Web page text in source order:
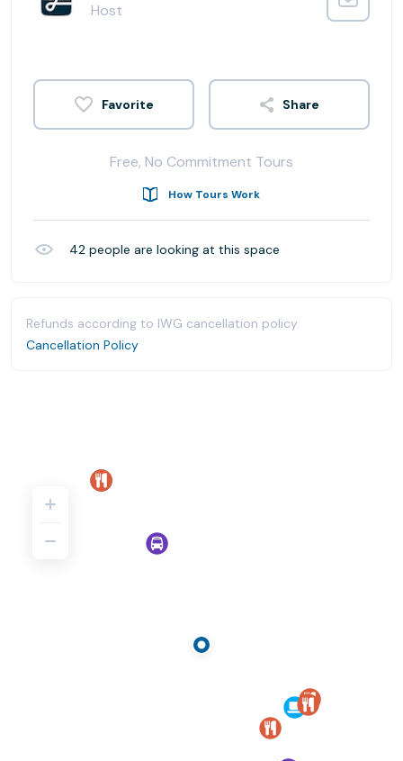
Host
Share
Free, No Commitment Tours
How Tours Work
42 people are looking at this space
Refunds according to IWG cancellation policy.
Cancellation Policy